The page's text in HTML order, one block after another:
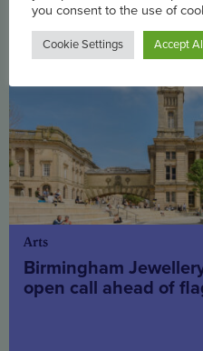
Arts
Birmingham
open call ahead of
We use cookies on our
your preferences and repeat
you consent to the use of
Cookie Settings Accept All